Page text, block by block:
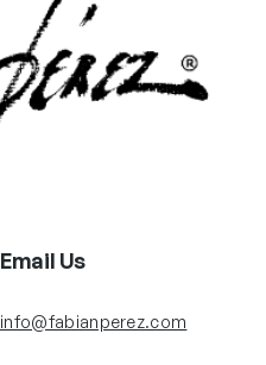
Email Us
info@fabianperez.com